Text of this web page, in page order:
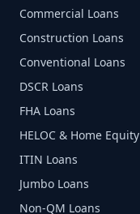
Commercial Loans
Construction Loans
Conventional Loans
DSCR Loans
FHA Loans
HELOC & Home Equity
ITIN Loans
Jumbo Loans
Non-QM Loans